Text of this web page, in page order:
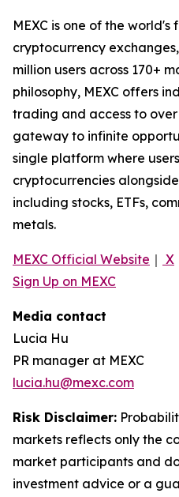
MEXC is one of the
cryptocurrency
million users across 170+
philosophy, MEXC offers
trading and access to
gateway to infinite
single platform where
cryptocurrencies
including stocks, ETFs,
metals.
MEXC Official Website ｜ X
Sign Up on MEXC
Media contact
Lucia Hu
PR manager at MEXC
lucia.hu@mexc.com
Risk Disclaimer:
markets reflects only the
market participants and
investment advice or a